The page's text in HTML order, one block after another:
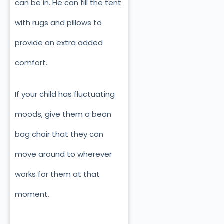
can be in. He can fill the tent
with rugs and pillows to
provide an extra added
comfort.
If your child has fluctuating
moods, give them a bean
bag chair that they can
move around to wherever
works for them at that
moment.